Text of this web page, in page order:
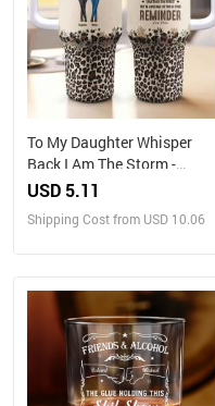
To My Daughter Whisper
Back I Am The Storm -
Personalized 40oz Tumbler
USD 5.11
Shipping Cost from USD 10.06